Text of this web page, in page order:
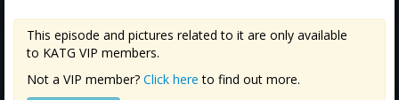
This episode and pictures related to it are only available
to KATG VIP members.
Not a VIP member? Click here to find out more.